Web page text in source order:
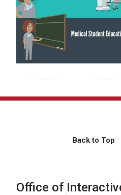
Back to Top
Office of